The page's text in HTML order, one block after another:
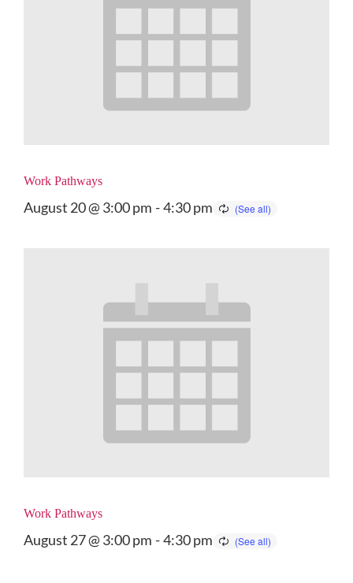
Work Pathways
August 20 @ 3:00 pm -4:30 pm
Work Pathways
August 27 @ 3:00 pm -4:30 pm